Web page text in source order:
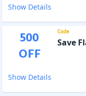
Show Details
500
OFF
Code
Save
Show Details